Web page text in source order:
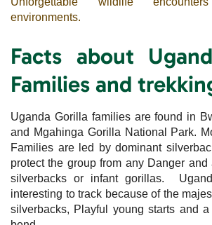
environments.
Facts about
Families and
Uganda Gorilla families are found in
and Mgahinga Gorilla National Park.
Families are led by dominant
protect the group from any Danger and
silverbacks or infant gorillas.
interesting to track because of the
silverbacks, Playful young starts and a